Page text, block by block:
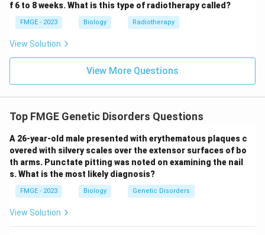
f 6 to 8 weeks. What is this type of radiotherapy called?
FMGE - 2023 Biology Radiotherapy
View Solution
View More Questions
Top FMGE Genetic Disorders Questions
A 26-year-old male presented with erythematous plaques c
overed with silvery scales over the extensor surfaces of bo
th arms. Punctate pitting was noted on examining the nail
s. What is the most likely diagnosis?
FMGE - 2023 Biology Genetic Disorders
View Solution